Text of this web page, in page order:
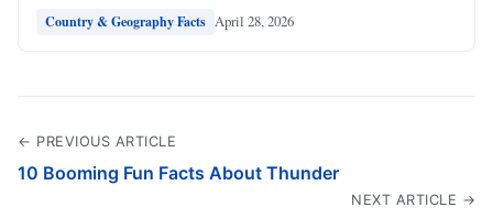
Country & Geography Facts April 28, 2026
← PREVIOUS ARTICLE
10 Booming Fun Facts About Thunder
NEXT ARTICLE →